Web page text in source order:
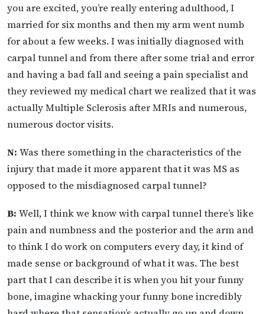
you are excited, you’re really entering adulthood, I
married for six months and then my arm went numb
for about a few weeks. I was initially diagnosed with
carpal tunnel and from there after some trial and error
and having a bad fall and seeing a pain specialist and
they reviewed my medical chart we realized that it was
actually Multiple Sclerosis after MRIs and numerous,
numerous doctor visits.
N: Was there something in the characteristics of the
injury that made it more apparent that it was MS as
opposed to the misdiagnosed carpal tunnel?
B: Well, I think we know with carpal tunnel there’s like
pain and numbness and the posterior and the arm and
to think I do work on computers every day, it kind of
made sense or background of what it was. The best
part that I can describe it is when you hit your funny
bone, imagine whacking your funny bone incredibly